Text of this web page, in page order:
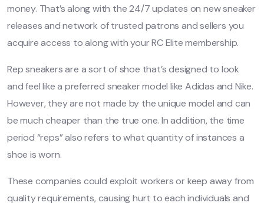
money. That’s along with the 24/7 updates on new sneaker
releases and network of trusted patrons and sellers you
acquire access to along with your RC Elite membership.
Rep sneakers are a sort of shoe that’s designed to look
and feel like a preferred sneaker model like Adidas and Nike.
However, they are not made by the unique model and can
be much cheaper than the true one. In addition, the time
period “reps” also refers to what quantity of instances a
shoe is worn.
These companies could exploit workers or keep away from
quality requirements, causing hurt to each individuals and